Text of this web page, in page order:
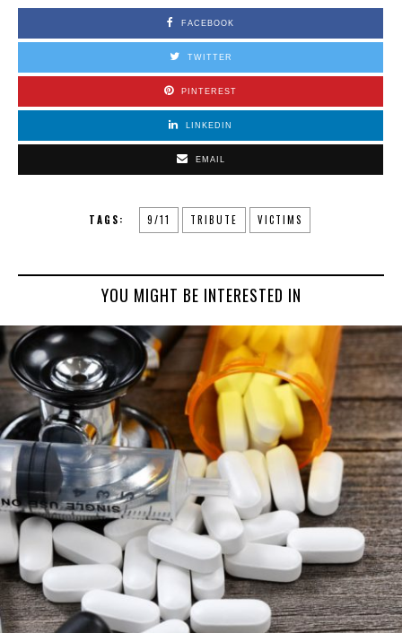
FACEBOOK
TWITTER
PINTEREST
LINKEDIN
EMAIL
TAGS: 9/11 TRIBUTE VICTIMS
YOU MIGHT BE INTERESTED IN